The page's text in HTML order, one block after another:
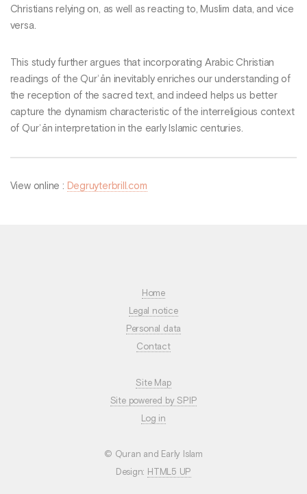
Christians relying on, as well as reacting to, Muslim data, and vice
versa.
This study further argues that incorporating Arabic Christian
readings of the Qurʾān inevitably enriches our understanding of
the reception of the sacred text, and indeed helps us better
capture the dynamism characteristic of the interreligious context
of Qurʾān interpretation in the early Islamic centuries.
View online : Degruyterbrill.com
Home
Legal notice
Personal data
Contact
Site Map
Site powered by SPIP
Log in
© Quran and Early Islam
Design: HTML5 UP